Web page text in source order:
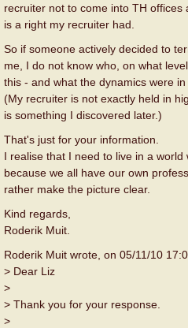
recruiter not to come into TH
is a right my recruiter had.
So if someone actively decided to
me, I do not know who, on what
this - and what the dynamics were
(My recruiter is not exactly held in
is something I discovered later.)
That's just for your information.
I realise that I need to live in a
because we all have our own
rather make the picture clear.
Kind regards,
Roderik Muit.
Roderik Muit wrote, on 05/11/10
> Dear Liz
>
> Thank you for your response.
>